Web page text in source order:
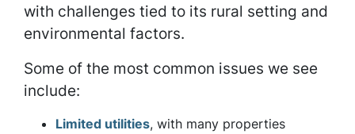
with challenges tied to its rural setting and
environmental factors.
Some of the most common issues we see
include:
Limited utilities, with many properties